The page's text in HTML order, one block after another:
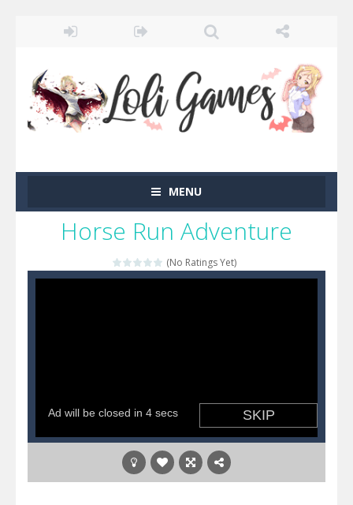
MENU
Horse Run Adventure
(No Ratings Yet)